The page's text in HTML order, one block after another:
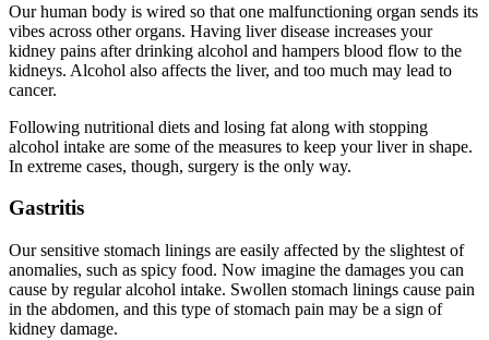
Our human body is wired so that one malfunctioning organ sends its
vibes across other organs. Having liver disease increases your
kidney pains after drinking alcohol and hampers blood flow to the
kidneys. Alcohol also affects the liver, and too much may lead to
cancer.
Following nutritional diets and losing fat along with stopping
alcohol intake are some of the measures to keep your liver in shape.
In extreme cases, though, surgery is the only way.
Gastritis
Our sensitive stomach linings are easily affected by the slightest of
anomalies, such as spicy food. Now imagine the damages you can
cause by regular alcohol intake. Swollen stomach linings cause pain
in the abdomen, and this type of stomach pain may be a sign of
kidney damage.